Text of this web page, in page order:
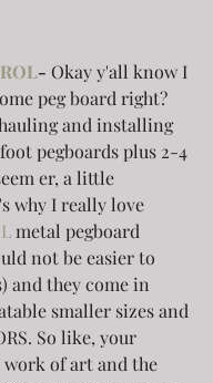
- Okay y'all know I
peg board right?
and installing
pegboards plus 2-4
er, a little
why I really love
metal pegboard
not be easier to
and they come in
smaller sizes and
So like, your
work of art and the